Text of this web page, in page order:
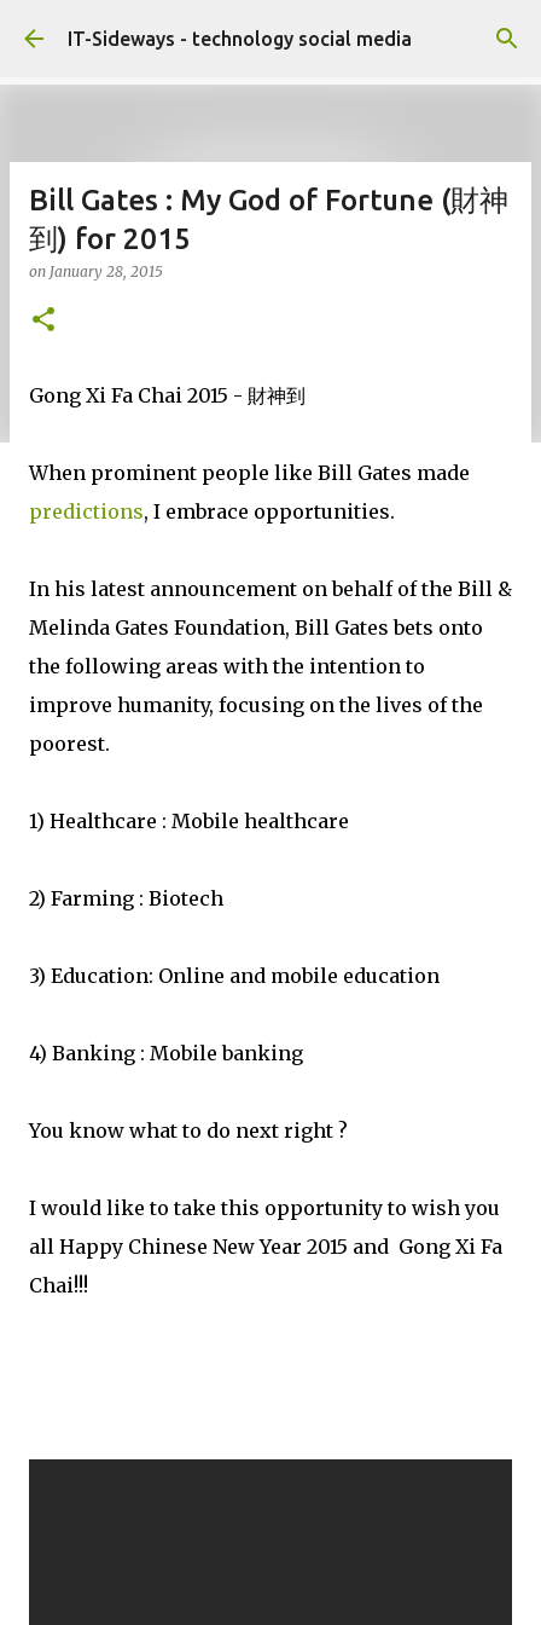
Skip to main content
IT-Sideways - technology social media
Bill Gates : My God of Fortune (財神
到) for 2015
on January 28, 2015
Gong Xi Fa Chai 2015 - 財神到
When prominent people like Bill Gates made
predictions, I embrace opportunities.
In his latest announcement on behalf of the Bill &
Melinda Gates Foundation, Bill Gates bets onto
the following areas with the intention to
improve humanity, focusing on the lives of the
poorest.
1) Healthcare : Mobile healthcare
2) Farming : Biotech
3) Education: Online and mobile education
4) Banking : Mobile banking
You know what to do next right ?
I would like to take this opportunity to wish you
all Happy Chinese New Year 2015 and Gong Xi Fa
Chai!!!